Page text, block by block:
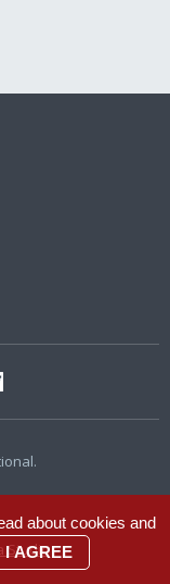
about cookies and
I AGREE
Studio